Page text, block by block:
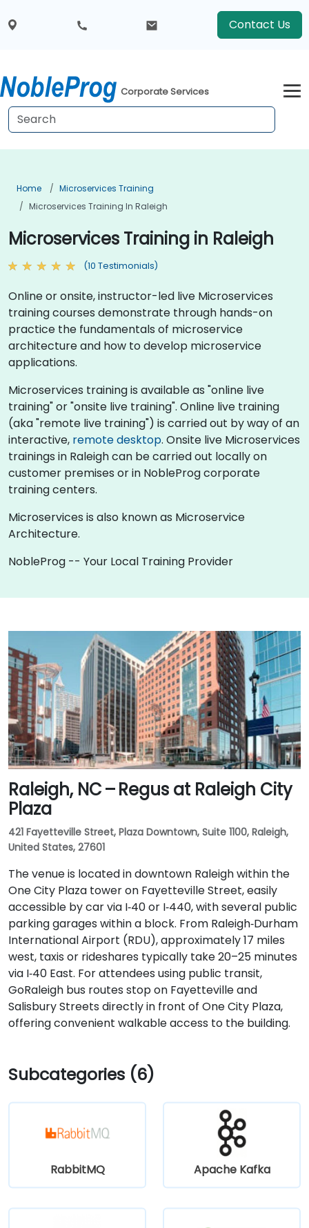
Contact Us
Corporate Services
Home
Microservices Training
Microservices Training In Raleigh
Microservices Training in Raleigh
(10 Testimonials)
Online or onsite, instructor-led live Microservices
training courses demonstrate through hands-on
practice the fundamentals of microservice
architecture and how to develop microservice
applications.
Microservices training is available as "online live
training" or "onsite live training". Online live training
(aka "remote live training") is carried out by way of an
interactive, remote desktop. Onsite live Microservices
trainings in Raleigh can be carried out locally on
customer premises or in NobleProg corporate
training centers.
Microservices is also known as Microservice
Architecture.
NobleProg -- Your Local Training Provider
Raleigh, NC – Regus at Raleigh City
Plaza
421 Fayetteville Street, Plaza Downtown, Suite 1100, Raleigh,
United States, 27601
The venue is located in downtown Raleigh within the
One City Plaza tower on Fayetteville Street, easily
accessible by car via I‑40 or I‑440, with several public
parking garages within a block. From Raleigh‑Durham
International Airport (RDU), approximately 17 miles
west, taxis or rideshares typically take 20–25 minutes
via I‑40 East. For attendees using public transit,
GoRaleigh bus routes stop on Fayetteville and
Salisbury Streets directly in front of One City Plaza,
offering convenient walkable access to the building.
Subcategories (6)
RabbitMQ Apache Kafka